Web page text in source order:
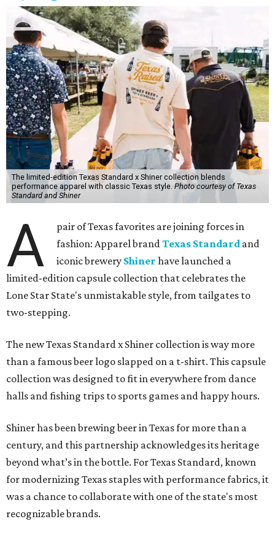
The limited-edition Texas Standard x Shiner collection blends
performance apparel with classic Texas style.Photo courtesy of Texas
Standard and Shiner
A
pair of Texas favorites are joining forces in
fashion: Apparel brandTexas Standard and
iconic brewery Shiner have launched a
limited-edition capsule collection that celebrates the
Lone Star State's unmistakable style, from tailgates to
two-stepping.
The new Texas Standard x Shiner collection is way more
than a famous beer logo slapped on a t-shirt. This capsule
collection was designed to fit in everywhere from dance
halls and fishing trips to sports games and happy hours.
Shiner has been brewing beer in Texas for more than a
century, and this partnership acknowledges its heritage
beyond what’s in the bottle. For Texas Standard, known
for modernizing Texas staples with performance fabrics, it
was a chance to collaborate with one of the state's most
recognizable brands.